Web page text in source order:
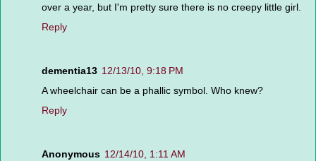
over a year, but I'm pretty sure there is no creepy little girl.
Reply
dementia13 12/13/10, 9:18 PM
A wheelchair can be a phallic symbol. Who knew?
Reply
Anonymous 12/14/10, 1:11 AM